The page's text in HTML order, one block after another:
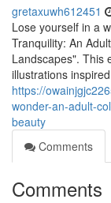
gretaxuwh612451
Lose yourself in a
Tranquility: An
Landscapes". This
illustrations
https://
wonder-an-adult-
beauty
Comments
Comments